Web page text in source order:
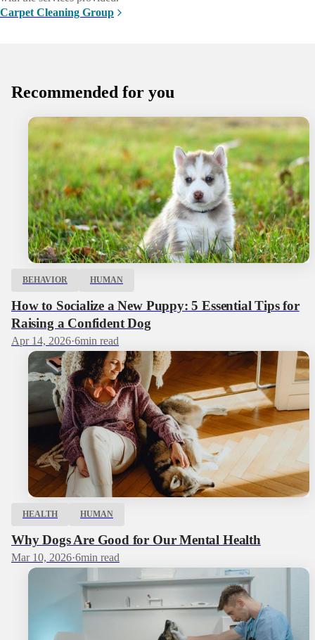
Carpet Cleaning Group
Recommended for you
BEHAVIOR HUMAN
How to Socialize a New Puppy: 5 Essential Tips for
Raising a Confident Dog
Apr 14, 2026·6min read
HEALTH HUMAN
Why Dogs Are Good for Our Mental Health
Mar 10, 2026·6min read